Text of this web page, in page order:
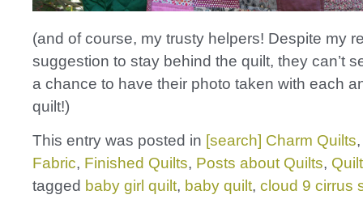
(and of course, my trusty helpers! Despite my
suggestion to stay behind the quilt, they can’t
a chance to have their photo taken with each
quilt!)
This entry was posted in [search] Charm Quilts
Fabric, Finished Quilts, Posts about Quilts,
tagged baby girl quilt, baby quilt, cloud 9 cirrus